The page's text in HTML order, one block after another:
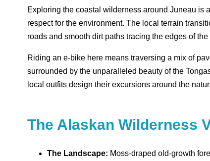
Exploring the coastal wilderness around Juneau is
respect for the environment. The local terrain
roads and smooth dirt paths tracing the edges of
Riding an e-bike here means traversing a mix of
surrounded by the unparalleled beauty of the
local outfits design their excursions around the
The Alaskan Wilderness
The Landscape: Moss-draped old-growth